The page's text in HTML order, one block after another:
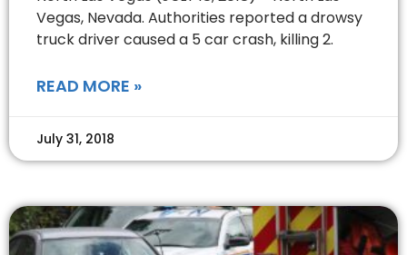
Vegas, Nevada. Authorities reported a drowsy
truck driver caused a 5 car crash, killing 2.
READ MORE »
July 31, 2018